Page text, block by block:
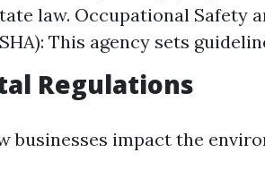
law. Occupational Safety
This agency sets
Regulations
businesses impact the